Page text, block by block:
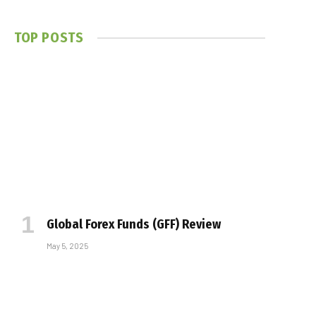
TOP POSTS
Global Forex Funds (GFF) Review
May 5, 2025